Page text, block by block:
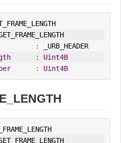
:
_URB_HEADER
:
Uint4B
: Uint4B